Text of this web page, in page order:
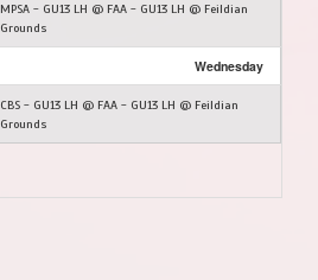
MPSA - GU13 LH @ FAA - GU13 LH @ Feildian
Grounds
Wednesday
CBS - GU13 LH @ FAA - GU13 LH @ Feildian
Grounds